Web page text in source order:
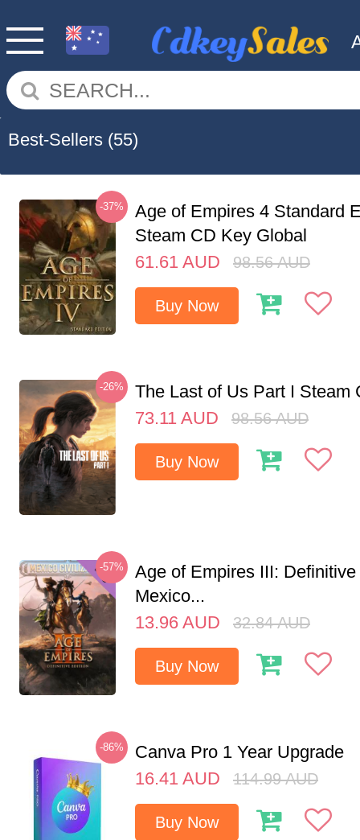
Best-Sellers (55)
-37%
Age of Empires 4 Standard
Steam CD Key Global
61.61 AUD 98.56 AUD
Buy Now
-26%
The Last of Us Part I Steam
73.11 AUD 98.56 AUD
Buy Now
-57%
Age of Empires III:
Mexico...
13.96 AUD 32.84 AUD
Buy Now
-86%
Canva Pro 1 Year Upgrade
16.41 AUD 114.99 AUD
Buy Now